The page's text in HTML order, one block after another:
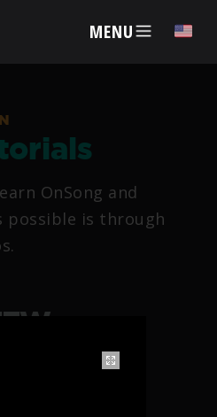
MENU ✕
OnSong and
possible is through